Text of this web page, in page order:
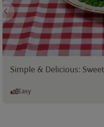
Simple & Delicious:
Easy